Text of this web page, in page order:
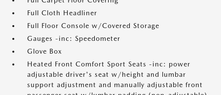
Full Cloth Headliner
Full Floor Console w/Covered Storage
Gauges -inc: Speedometer
Glove Box
Heated Front Comfort Sport Seats -inc: power
adjustable driver's seat w/height and lumbar
support adjustment and manually adjustable front